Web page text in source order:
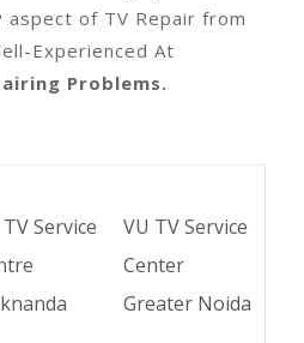
of TV Repair from
Experienced At
Problems.
Service
VU TV Service
Center
Greater Noida